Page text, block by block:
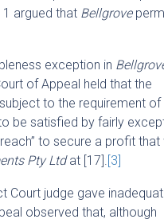
argued that Bellgrove
exception in
of Appeal held that the
to the requirement of
be satisfied by fairly
to secure a profit that
Pty Ltdat [17].[3]
Court judge gave
observed that, although